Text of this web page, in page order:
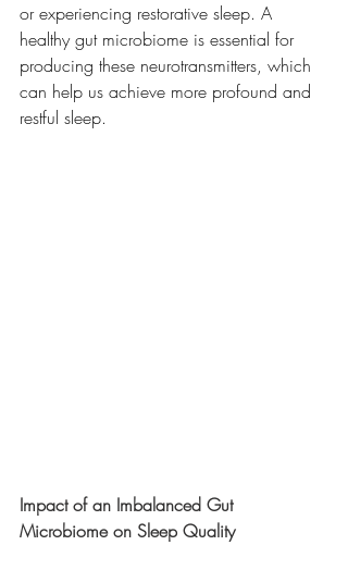
or experiencing restorative sleep. A
healthy gut microbiome is essential for
producing these neurotransmitters, which
can help us achieve more profound and
restful sleep.
Impact of an Imbalanced Gut
Microbiome on Sleep Quality